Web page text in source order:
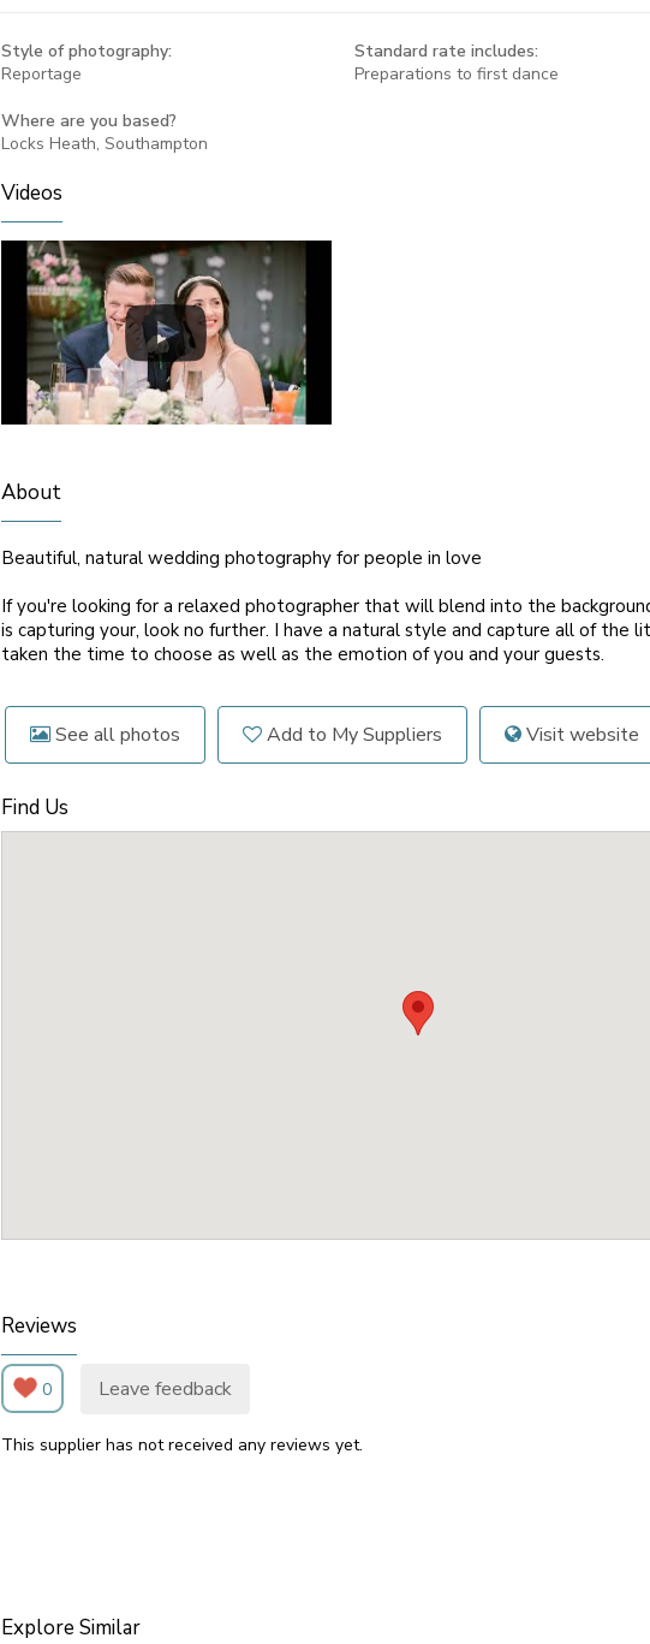
Style of photography:
Reportage
Standard rate includes:
Preparations to first dance
Where are you based?
Locks Heath, Southampton
Videos
About
Beautiful, natural wedding photography for people in love
If you're looking for a relaxed photographer that will blend into the
is capturing your, look no further. I have a natural style and capture all of the
taken the time to choose as well as the emotion of you and your guests.
See all photos Add to My Suppliers Visit website
Find Us
Reviews
0 Leave feedback
This supplier has not received any reviews yet.
Explore Similar